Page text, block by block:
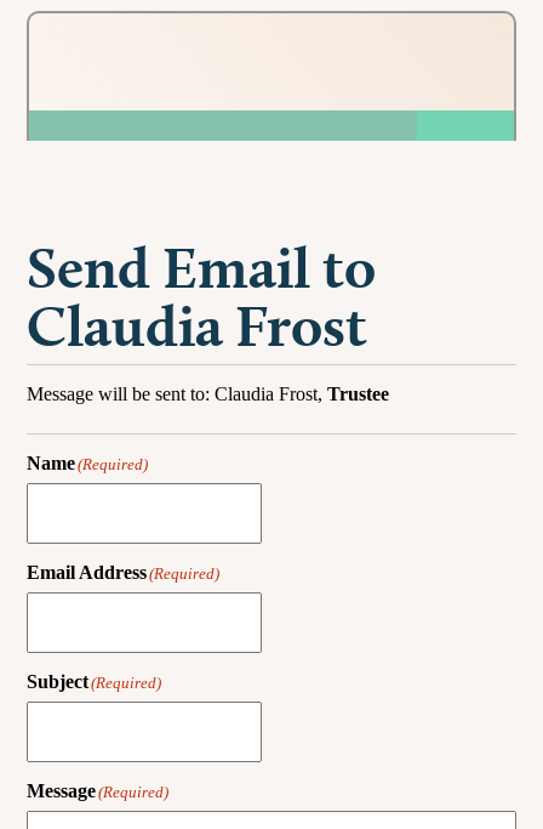
Send Email to
Claudia Frost
Message will be sent to: Claudia Frost,Trustee
Name(Required)
Email Address(Required)
Subject(Required)
Message(Required)